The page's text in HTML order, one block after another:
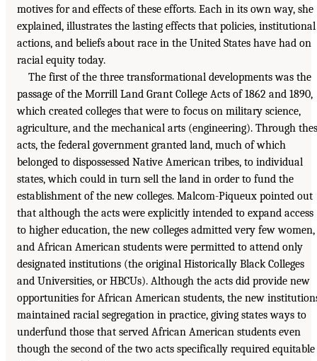
motives for and effects of these efforts. Each in its own way, she
explained, illustrates the lasting effects that policies, institutional
actions, and beliefs about race in the United States have had on
racial equity today.
The first of the three transformational developments was the
passage of the Morrill Land Grant College Acts of 1862 and 1890,
which created colleges that were to focus on military science,
agriculture, and the mechanical arts (engineering). Through
acts, the federal government granted land, much of which
belonged to dispossessed Native American tribes, to individual
states, which could in turn sell the land in order to fund the
establishment of the new colleges. Malcom-Piqueux pointed out
that although the acts were explicitly intended to expand access
to higher education, the new colleges admitted very few women,
and African American students were permitted to attend only
designated institutions (the original Historically Black Colleges
and Universities, or HBCUs). Although the acts did provide new
opportunities for African American students, the new
maintained racial segregation in practice, giving states ways to
underfund those that served African American students even
though the second of the two acts specifically required equitable